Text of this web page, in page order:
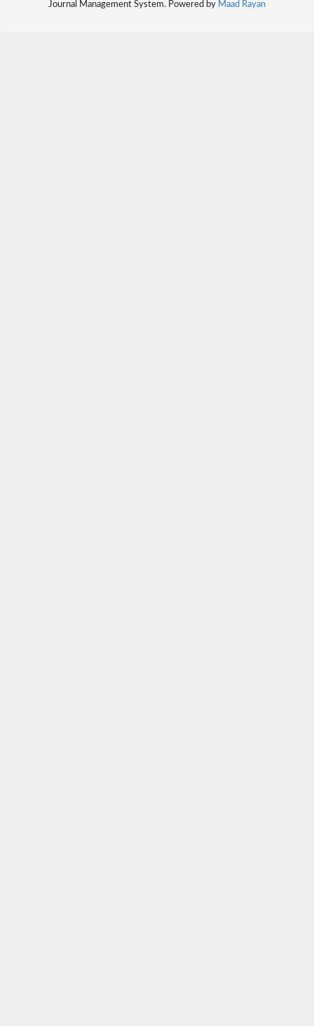
Journal Management System. Powered by Maad Rayan